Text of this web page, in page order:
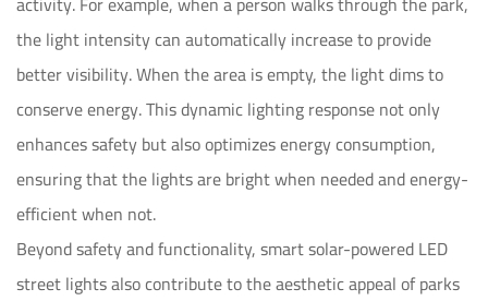
the light intensity can automatically increase to provide
better visibility. When the area is empty, the light dims to
conserve energy. This dynamic lighting response not only
enhances safety but also optimizes energy consumption,
ensuring that the lights are bright when needed and energy-
efficient when not.
Beyond safety and functionality, smart solar-powered LED
street lights also contribute to the aesthetic appeal of parks